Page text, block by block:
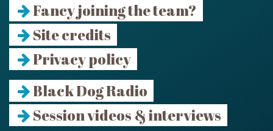
Fancy joining the team?
Site credits
Privacy policy
Black Dog Radio
Session videos & interviews